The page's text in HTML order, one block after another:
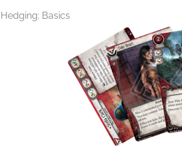
Hedging: Basics